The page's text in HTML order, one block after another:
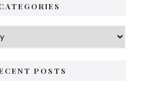
POSTS